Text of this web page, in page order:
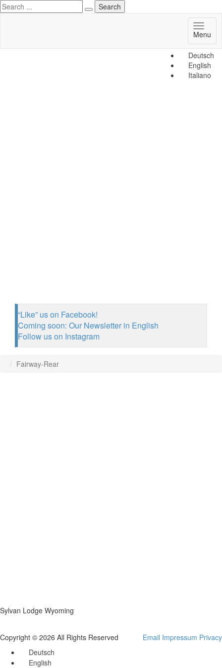
Deutsch
English
Italiano
Menu
“Like” us on Facebook!
Coming soon: Our Newsletter in English
Follow us on Instagram
Fairway-Rear
Sylvan Lodge Wyoming
Copyright © 2026 All Rights Reserved Email Impressum Privacy
Deutsch
English